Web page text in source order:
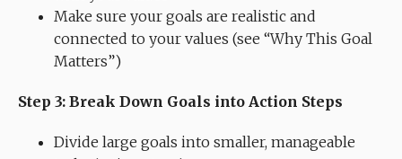
Make sure your goals are realistic and
connected to your values (see “Why This Goal
Matters”)
Step 3: Break Down Goals into Action Steps
Divide large goals into smaller, manageable